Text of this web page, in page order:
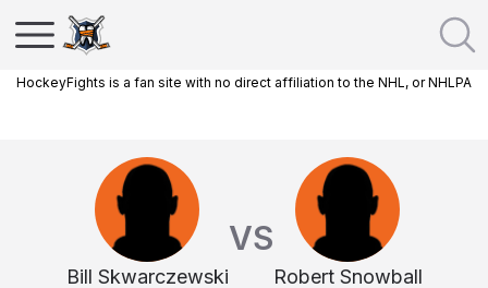
HockeyFights is a fan site with no direct affiliation to the NHL, or NHLPA
Bill Skwarczewski
VS
Robert Snowball